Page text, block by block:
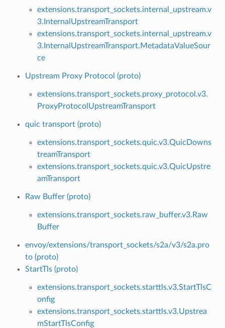
extensions.transport_sockets.internal_upstream.v
3.InternalUpstreamTransport
extensions.transport_sockets.internal_upstream.v
3.InternalUpstreamTransport.MetadataValueSour
ce
Upstream Proxy Protocol (proto)
extensions.transport_sockets.proxy_protocol.v3.
ProxyProtocolUpstreamTransport
quic transport (proto)
extensions.transport_sockets.quic.v3.QuicDowns
treamTransport
extensions.transport_sockets.quic.v3.QuicUpstre
amTransport
Raw Buffer (proto)
extensions.transport_sockets.raw_buffer.v3.Raw
Buffer
envoy/extensions/transport_sockets/s2a/v3/s2a.pro
to (proto)
StartTls (proto)
extensions.transport_sockets.starttls.v3.StartTlsC
onfig
extensions.transport_sockets.starttls.v3.Upstrea
mStartTlsConfig